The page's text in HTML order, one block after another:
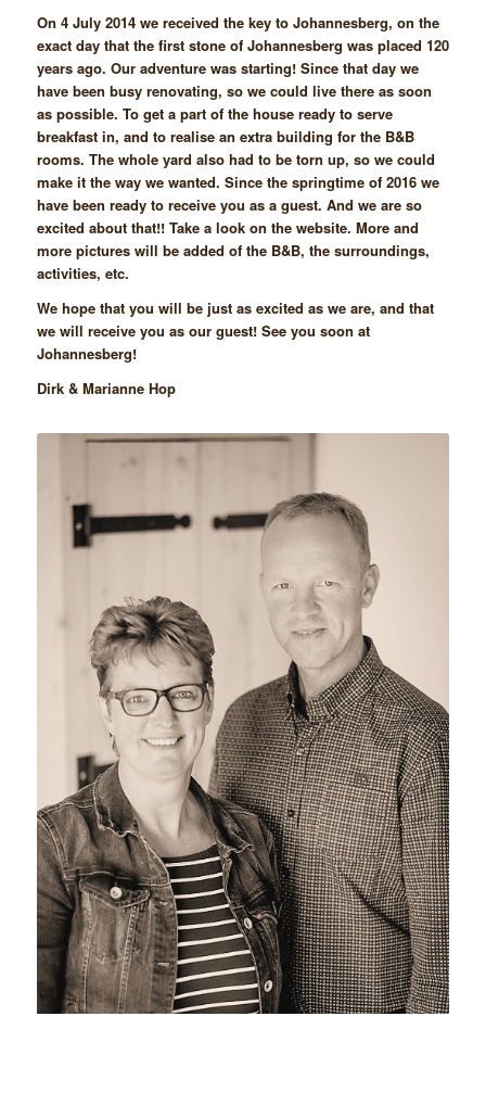
On 4 July 2014 we received the key to Johannesberg, on the
exact day that the first stone of Johannesberg was placed 120
years ago. Our adventure was starting! Since that day we
have been busy renovating, so we could live there as soon
as possible. To get a part of the house ready to serve
breakfast in, and to realise an extra building for the B&B
rooms. The whole yard also had to be torn up, so we could
make it the way we wanted. Since the springtime of 2016 we
have been ready to receive you as a guest. And we are so
excited about that!! Take a look on the website. More and
more pictures will be added of the B&B, the surroundings,
activities, etc.
We hope that you will be just as excited as we are, and that
we will receive you as our guest! See you soon at
Johannesberg!
Dirk & Marianne Hop